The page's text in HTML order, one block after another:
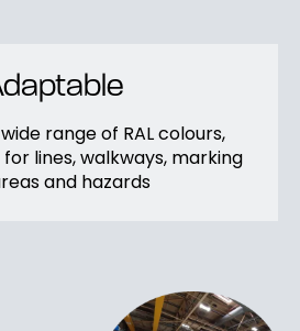
range of RAL colours,
lines, walkways, marking
and hazards